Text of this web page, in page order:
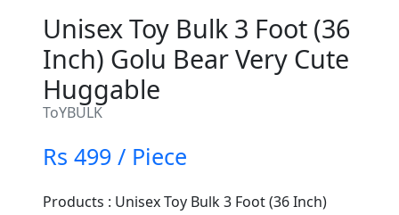
Unisex Toy Bulk 3 Foot (36
Inch) Golu Bear Very Cute
Huggable
ToYBULK
Rs 499 / Piece
Products : Unisex Toy Bulk 3 Foot (36 Inch)